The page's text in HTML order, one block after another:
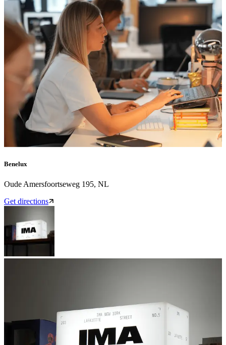
Benelux
Oude Amersfoortseweg 195, NL
Get directions